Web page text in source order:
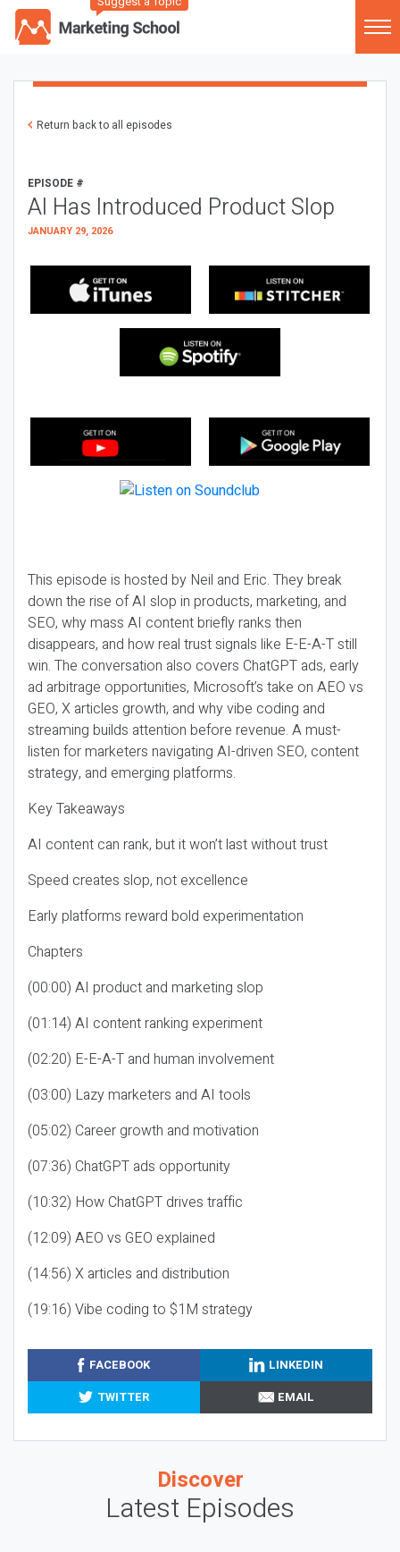
Return back to all episodes
EPISODE #
AI Has Introduced Product Slop
JANUARY 29, 2026
This episode is hosted by Neil and Eric. They break
down the rise of AI slop in products, marketing, and
SEO, why mass AI content briefly ranks then
disappears, and how real trust signals like E-E-A-T still
win. The conversation also covers ChatGPT ads, early
ad arbitrage opportunities, Microsoft’s take on AEO vs
GEO, X articles growth, and why vibe coding and
streaming builds attention before revenue. A must-
listen for marketers navigating AI-driven SEO, content
strategy, and emerging platforms.
Key Takeaways
AI content can rank, but it won’t last without trust
Speed creates slop, not excellence
Early platforms reward bold experimentation
Chapters
(00:00) AI product and marketing slop
(01:14) AI content ranking experiment
(02:20) E-E-A-T and human involvement
(03:00) Lazy marketers and AI tools
(05:02) Career growth and motivation
(07:36) ChatGPT ads opportunity
(10:32) How ChatGPT drives traffic
(12:09) AEO vs GEO explained
(14:56) X articles and distribution
(19:16) Vibe coding to $1M strategy
FACEBOOK
LINKEDIN
TWITTER
EMAIL
Discover
Latest Episodes